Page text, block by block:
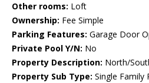
Other rooms: Loft
Ownership: Fee Simple
Parking Features: Garage Door
Private Pool Y/N: No
Property Description: North/
Property Sub Type: Single Family